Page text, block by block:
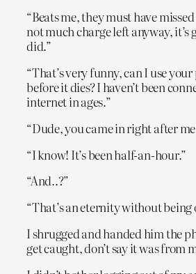
“Beats me, they must have
not much charge left anyway, it’s
did.”
“That’s very funny, can I use
before it dies? I haven’t been
internet in ages.”
“Dude, you came in right after
“I know! It’s been half-an-hour.”
“And..?”
“That’s an eternity without being
I shrugged and handed him the
get caught, don’t say it was from